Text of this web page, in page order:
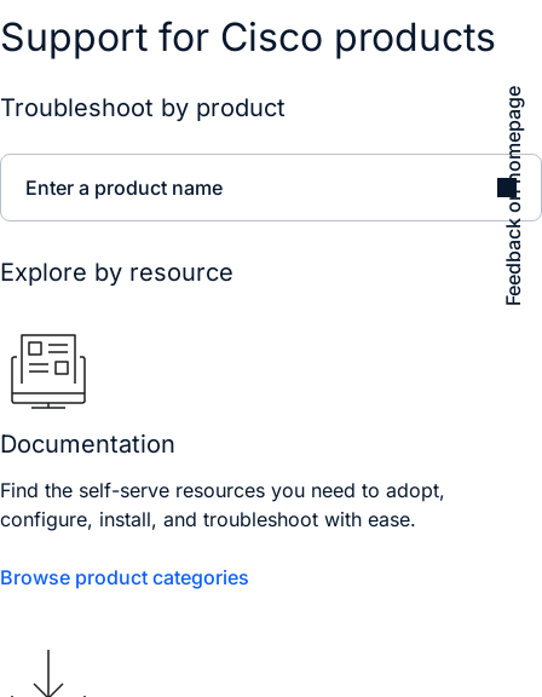
Feedback on homepage
Support for Cisco products
Troubleshoot by product
Enter a product name
Explore by resource
Documentation
Find the self-serve resources you need to adopt,
configure, install, and troubleshoot with ease.
Browse product categories